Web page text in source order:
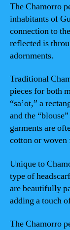
The Chamorro
inhabitants of
connection to
reflected is
adornments.
Traditional
pieces for both
“sa’ot,” a
and the
garments are
cotton or woven
Unique to
type of
are beautifully
adding a touch
The Chamorro